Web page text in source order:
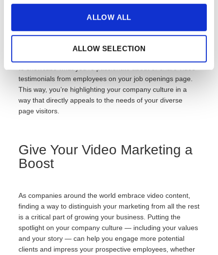
ALLOW ALL
ALLOW SELECTION
each video should still be directly relevant to each page of
your website. For example, you can share the unique
to showcase what you’re passionate about or share video
testimonials from employees on your job openings page.
This way, you’re highlighting your company culture in a
way that directly appeals to the needs of your diverse
page visitors.
Give Your Video Marketing a
Boost
As companies around the world embrace video content,
finding a way to distinguish your marketing from all the rest
is a critical part of growing your business. Putting the
spotlight on your company culture — including your values
and your story — can help you engage more potential
clients and impress your prospective employees, whether